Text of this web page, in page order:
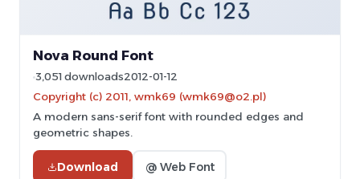
Nova Round Font
3,051 downloads2012-01-12
Copyright (c) 2011, wmk69 (wmk69@o2.pl)
A modern sans-serif font with rounded edges and
geometric shapes.
Download @ Web Font